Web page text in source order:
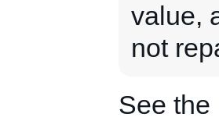
value,
not
See the